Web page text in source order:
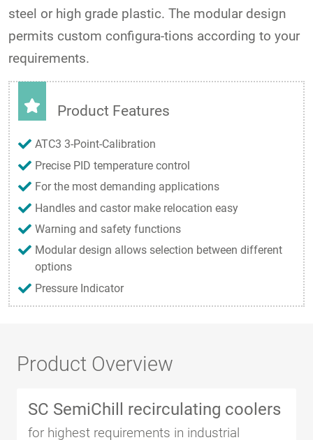
steel or high grade plastic. The modular design
permits custom configura-tions according to your
requirements.
Product Features
ATC3 3-Point-Calibration
Precise PID temperature control
For the most demanding applications
Handles and castor make relocation easy
Warning and safety functions
Modular design allows selection between different
options
Pressure Indicator
Product Overview
SC SemiChill recirculating coolers
for highest requirements in industrial